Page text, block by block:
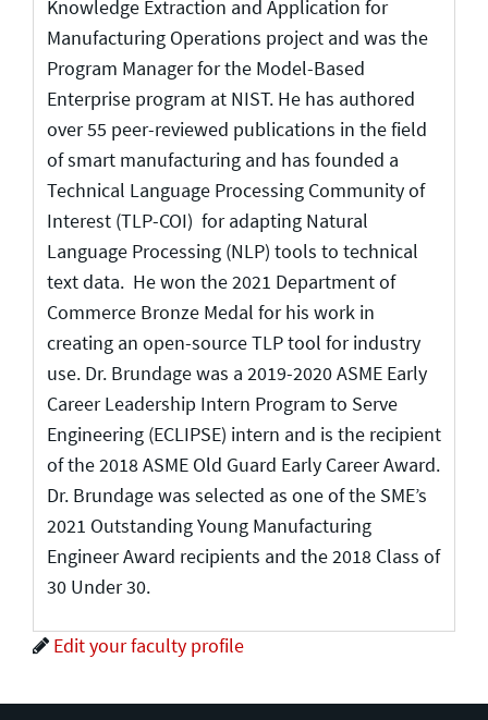
Knowledge Extraction and Application for
Manufacturing Operations project and was the
Program Manager for the Model-Based
Enterprise program at NIST. He has authored
over 55 peer-reviewed publications in the field
of smart manufacturing and has founded a
Technical Language Processing Community of
Interest (TLP-COI) for adapting Natural
Language Processing (NLP) tools to technical
text data. He won the 2021 Department of
Commerce Bronze Medal for his work in
creating an open-source TLP tool for industry
use. Dr. Brundage was a 2019-2020 ASME Early
Career Leadership Intern Program to Serve
Engineering (ECLIPSE) intern and is the recipient
of the 2018 ASME Old Guard Early Career Award.
Dr. Brundage was selected as one of the SME’s
2021 Outstanding Young Manufacturing
Engineer Award recipients and the 2018 Class of
30 Under 30.
Edit your faculty profile